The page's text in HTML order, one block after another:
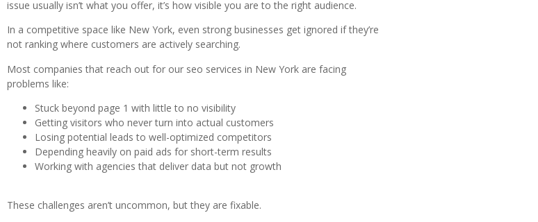
issue usually isn’t what you offer, it’s how visible you are to the right audience.
In a competitive space like New York, even strong businesses get ignored if they’re
not ranking where customers are actively searching.
Most companies that reach out for our seo services in New York are facing
problems like:
Stuck beyond page 1 with little to no visibility
Getting visitors who never turn into actual customers
Losing potential leads to well-optimized competitors
Depending heavily on paid ads for short-term results
Working with agencies that deliver data but not growth
These challenges aren’t uncommon, but they are fixable.